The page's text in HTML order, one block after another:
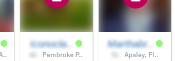
Iconocla..
Pembroke P..
Marthabr..
Apsley, Fl..